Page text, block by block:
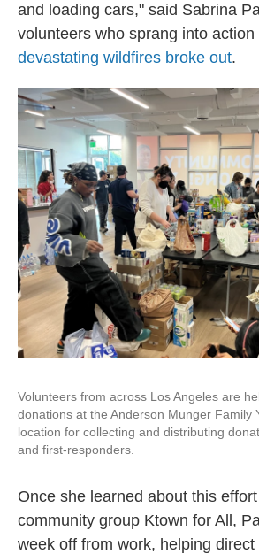
and loading cars," said Sabrina
volunteers who sprang into
devastating wildfires broke out.
Volunteers from across Los Angeles are
donations at the Anderson Munger Family
location for collecting and distributing
and first-responders.
Once she learned about this
community group Ktown for All,
week off from work, helping direct